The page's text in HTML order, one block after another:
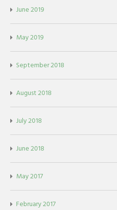
June 2019
May 2019
September 2018
August 2018
July 2018
June 2018
May 2017
February 2017